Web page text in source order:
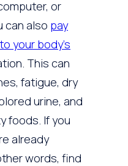
or
can also pay
your body’s
This can
fatigue, dry
urine, and
foods. If you
already
words, find